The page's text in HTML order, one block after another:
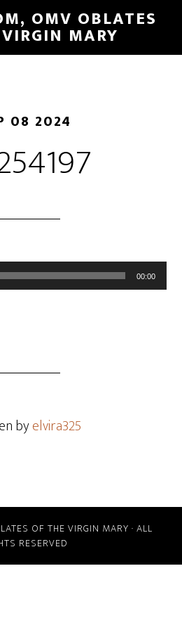
OMV OBLATES
MARY
08 2024
00:00
byelvira325
OF THE VIRGIN MARY · ALL
RESERVED